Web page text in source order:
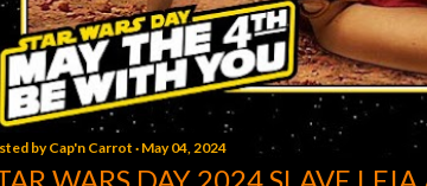
byCap'n Carrot May 04, 2024